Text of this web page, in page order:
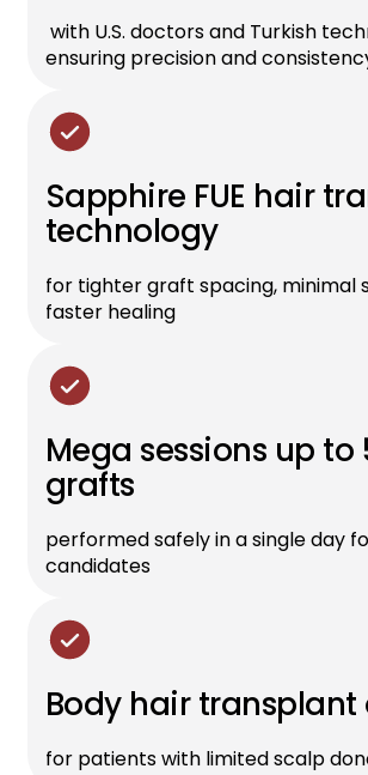
with U.S. doctors and Turkish
ensuring precision and
Sapphire FUE hair
technology
for tighter graft spacing, minimal
faster healing
Mega sessions up to
grafts
performed safely in a single day
candidates
Body hair transplant
for patients with limited scalp